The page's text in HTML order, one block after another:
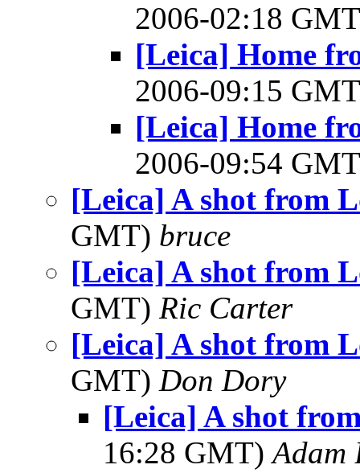
2006-02:18
[Leica] Home
2006-09:15
[Leica] Home
2006-09:54
[Leica] A shot from
GMT) bruce
[Leica] A shot from
GMT) Ric Carter
[Leica] A shot from
GMT) Don Dory
[Leica] A shot
16:28 GMT)Adam